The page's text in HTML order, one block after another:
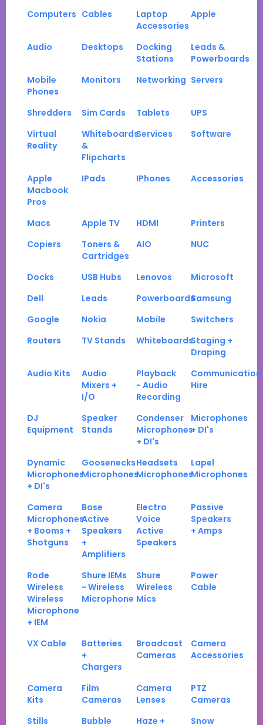
Computers Cables
Laptop
Accessories
Apple
Audio Desktops
Docking
Stations
Leads &
Powerboards
Mobile
Phones
Monitors Networking Servers
Shredders Sim Cards Tablets
UPS
Virtual
Reality
Whiteboards
&
Flipcharts
Services Software
Apple
Macbook
Pros
IPads IPhones Accessories
Macs Apple TV HDMI
Printers
Copiers
Toners &
Cartridges
AIO NUC
Docks USB Hubs Lenovos
Microsoft
Dell
Leads PowerboardsSamsung
Google
Nokia Mobile
Switchers
Routers
TV Stands WhiteboardsStaging +
Draping
Audio Kits
Audio
Mixers +
I/O
Playback
- Audio
Recording
Communication
Hire
DJ
Equipment
Speaker
Stands
Condenser
Microphones
+ DI's
Microphones
+ DI's
Dynamic
Microphones
+ DI's
Goosenecks
Microphones
Headsets
Microphones
Lapel
Microphones
Camera
Microphones
+ Booms +
Shotguns
Bose
Active
Speakers
+
Amplifiers
Electro
Voice
Active
Speakers
Passive
Speakers
+ Amps
Rode
Wireless
Wireless
Microphone
+ IEM
Shure IEMs
- Wireless
Microphone
Shure
Wireless
Mics
Power
Cable
VX Cable
Batteries
+
Chargers
Broadcast
Cameras
Camera
Accessories
Camera
Kits
Film
Cameras
Camera
Lenses
PTZ
Cameras
Stills
Bubble Haze + Snow